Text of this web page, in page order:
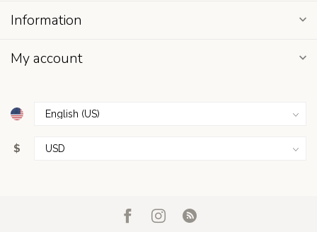
Information
My account
$